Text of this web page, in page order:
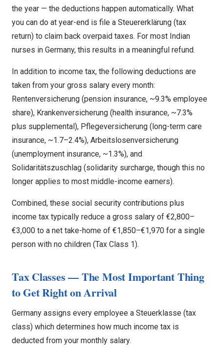
the year — the deductions happen automatically. What
you can do at year-end is file a Steuererklärung (tax
return) to claim back overpaid taxes. For most Indian
nurses in Germany, this results in a meaningful refund.
In addition to income tax, the following deductions are
taken from your gross salary every month:
Rentenversicherung (pension insurance, ~9.3% employee
share), Krankenversicherung (health insurance, ~7.3%
plus supplemental), Pflegeversicherung (long-term care
insurance, ~1.7–2.4%), Arbeitslosenversicherung
(unemployment insurance, ~1.3%), and
Solidaritätszuschlag (solidarity surcharge, though this no
longer applies to most middle-income earners).
Combined, these social security contributions plus
income tax typically reduce a gross salary of €2,800–
€3,000 to a net take-home of €1,850–€1,970 for a single
person with no children (Tax Class 1).
Tax Classes — The Most Important Thing
to Get Right on Arrival
Germany assigns every employee a Steuerklasse (tax
class) which determines how much income tax is
deducted from your monthly salary.